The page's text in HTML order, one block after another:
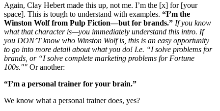
Again, Clay Hebert made this up, not me. I’m the [x] for [your
space]. This is tough to understand with examples. “I’m the
Winston Wolf from Pulp Fiction—but for brands.” If you know
what that character is—you immediately understand this intro. If
you DON’T know who Winston Wolf is, this is an easy opportunity
to go into more detail about what you do! I.e. “I solve problems for
brands, or “I solve complete marketing problems for Fortune
100s."" Or another:
“I’m a personal trainer for your brain.”
We know what a personal trainer does, yes?